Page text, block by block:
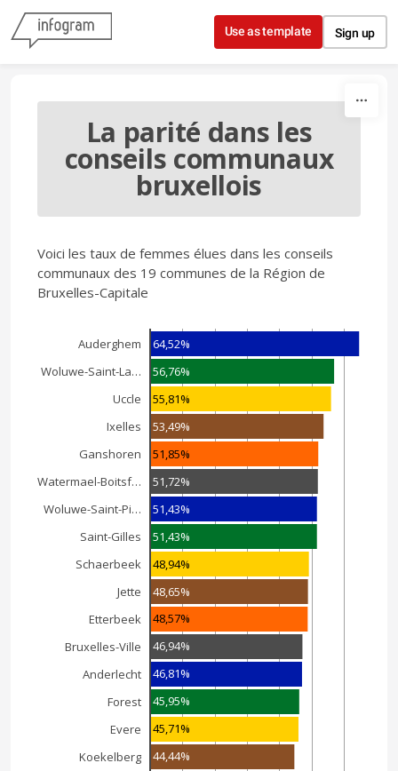
Skip to content
Use as template Sign up
La parité dans les
conseils communaux
bruxellois
Voici les taux de femmes élues dans les conseils
communaux des 19 communes de la Région de
Bruxelles-Capitale
Auderghem
Woluwe-Saint-La…
Uccle
Ixelles
Ganshoren
Watermael-Boitsf…
Woluwe-Saint-Pi…
Saint-Gilles
Schaerbeek
Jette
Etterbeek
Bruxelles-Ville
Anderlecht
Forest
Evere
Koekelberg
64,52%
56,76%
55,81%
53,49%
51,85%
51,72%
51,43%
51,43%
48,94%
48,65%
48,57%
46,94%
46,81%
45,95%
45,71%
44,44%